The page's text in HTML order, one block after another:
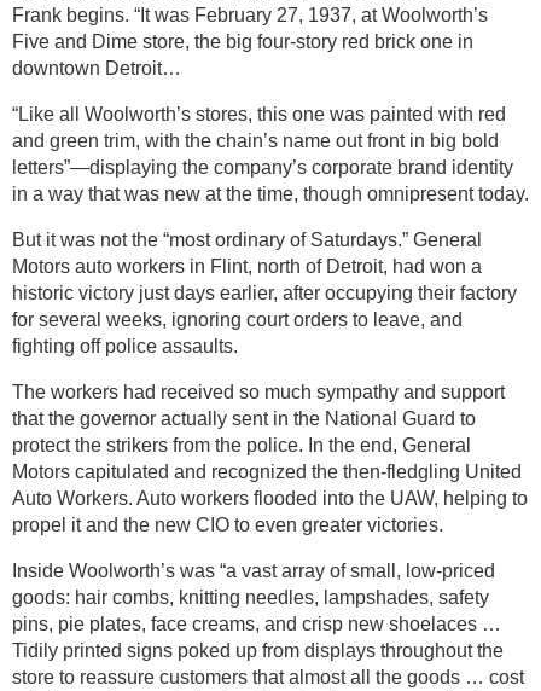
Frank begins. “It was February 27, 1937, at Woolworth’s
Five and Dime store, the big four-story red brick one in
downtown Detroit…
“Like all Woolworth’s stores, this one was painted with red
and green trim, with the chain’s name out front in big bold
letters”—displaying the company’s corporate brand identity
in a way that was new at the time, though omnipresent today.
But it was not the “most ordinary of Saturdays.” General
Motors auto workers in Flint, north of Detroit, had won a
historic victory just days earlier, after occupying their factory
for several weeks, ignoring court orders to leave, and
fighting off police assaults.
The workers had received so much sympathy and support
that the governor actually sent in the National Guard to
protect the strikers from the police. In the end, General
Motors capitulated and recognized the then-fledgling United
Auto Workers. Auto workers flooded into the UAW, helping to
propel it and the new CIO to even greater victories.
Inside Woolworth’s was “a vast array of small, low-priced
goods: hair combs, knitting needles, lampshades, safety
pins, pie plates, face creams, and crisp new shoelaces …
Tidily printed signs poked up from displays throughout the
store to reassure customers that almost all the goods … cost